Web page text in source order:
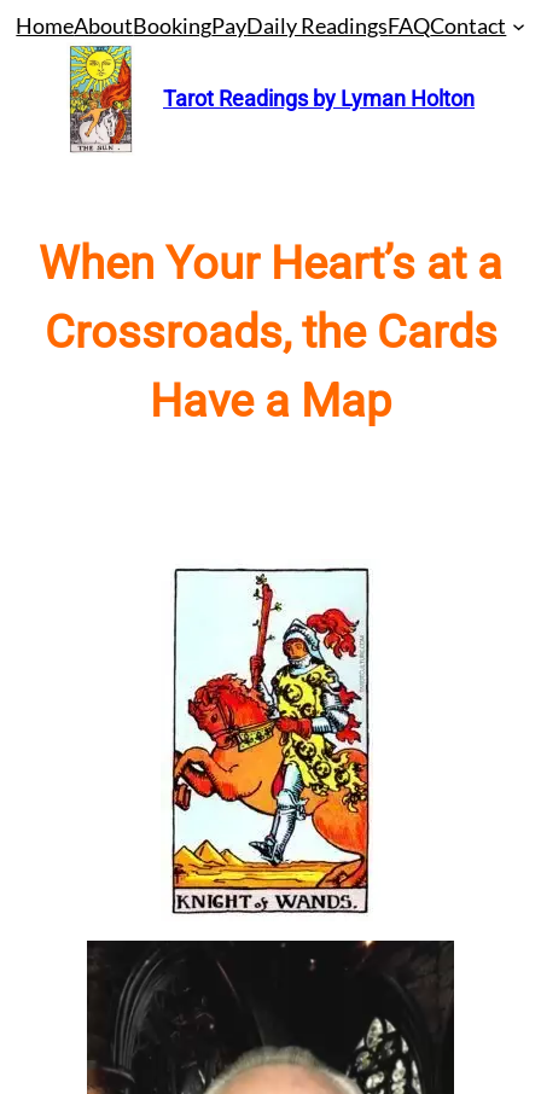
Skip
content
HomeAboutBookingPayDaily ReadingsFAQContact
Tarot Readings by Lyman Holton
When Your Heart’s at a
Crossroads, the Cards
Have a Map